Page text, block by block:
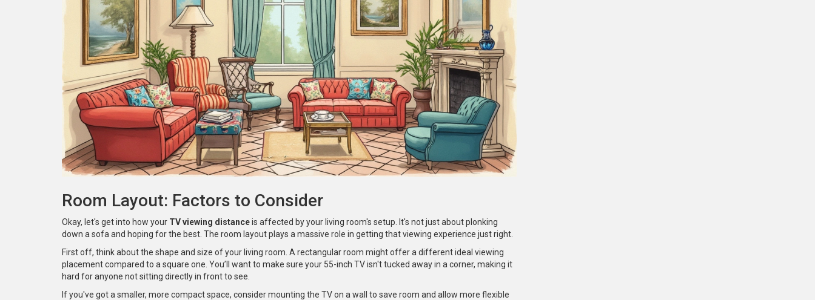
Room Layout: Factors to Consider
Okay, let's get into how your TV viewing distanceis affected by your living room's setup. It's not just about plonking
down a sofa and hoping for the best. The room layout plays a massive role in getting that viewing experience just right.
First off, think about the shape and size of your living room. A rectangular room might offer a different ideal viewing
placement compared to a square one. You’ll want to make sure your 55-inch TV isn't tucked away in a corner, making it
hard for anyone not sitting directly in front to see.
If you've got a smaller, more compact space, consider mounting the TV on a wall to save room and allow more flexible